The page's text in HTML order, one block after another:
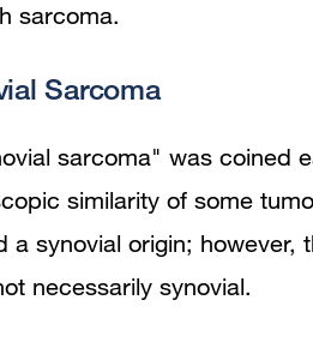
sarcoma.
Sarcoma
sarcoma" was coined
similarity of some
a synovial origin;
necessarily synovial.